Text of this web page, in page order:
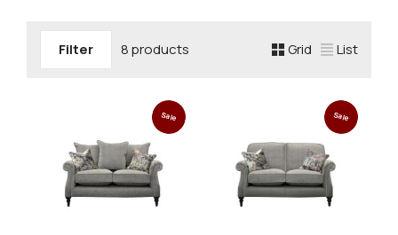
Filter 8 products Grid List
Sale Sale